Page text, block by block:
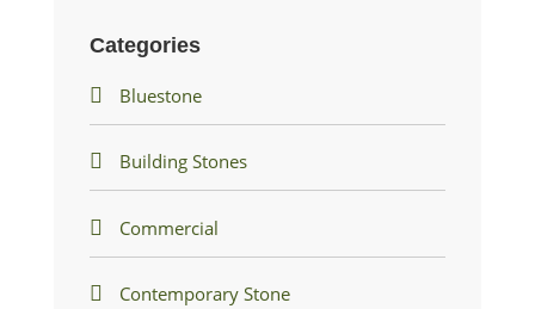
Categories
Bluestone
Building Stones
Commercial
Contemporary Stone